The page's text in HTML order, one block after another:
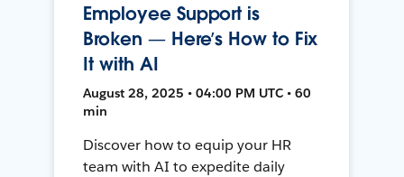
Employee Support is
Broken — Here’s How to Fix
It with AI
August 28, 2025 • 04:00 PM UTC • 60
min
Discover how to equip your HR
team with AI to expedite daily